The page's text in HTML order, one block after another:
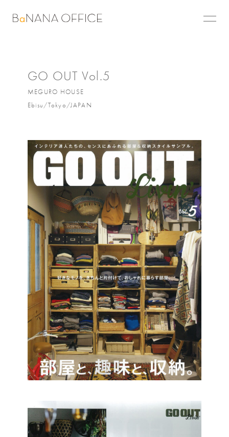
GO OUT Vol.5
MEGURO HOUSE
Ebisu/Tokyo/JAPAN